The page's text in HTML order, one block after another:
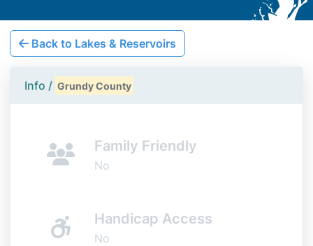
Back to Lakes & Reservoirs
Info / Grundy County
Family Friendly
No
Handicap Access
No